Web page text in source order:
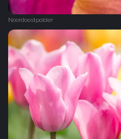
Noordoostpolder